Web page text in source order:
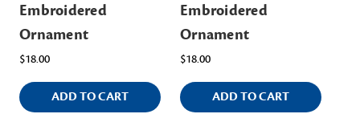
Embroidered
Ornament
$18.00
ADD TO CART
Embroidered
Ornament
$18.00
ADD TO CART